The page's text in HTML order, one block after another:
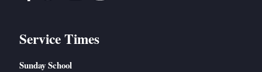
Service Times
Sunday School